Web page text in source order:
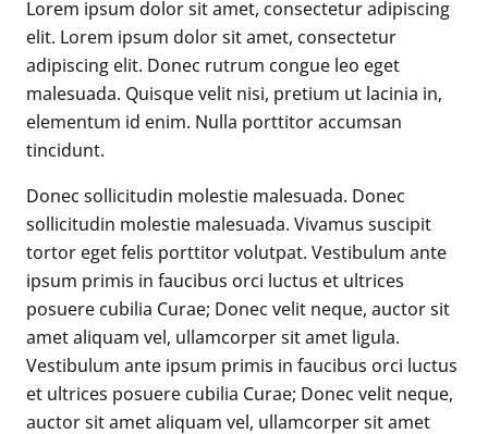
Lorem ipsum dolor sit amet, consectetur adipiscing
elit. Lorem ipsum dolor sit amet, consectetur
adipiscing elit. Donec rutrum congue leo eget
malesuada. Quisque velit nisi, pretium ut lacinia in,
elementum id enim. Nulla porttitor accumsan
tincidunt.
Donec sollicitudin molestie malesuada. Donec
sollicitudin molestie malesuada. Vivamus suscipit
tortor eget felis porttitor volutpat. Vestibulum ante
ipsum primis in faucibus orci luctus et ultrices
posuere cubilia Curae; Donec velit neque, auctor sit
amet aliquam vel, ullamcorper sit amet ligula.
Vestibulum ante ipsum primis in faucibus orci luctus
et ultrices posuere cubilia Curae; Donec velit neque,
auctor sit amet aliquam vel, ullamcorper sit amet